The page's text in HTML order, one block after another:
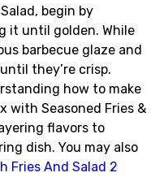
begin by
it until golden. While
barbecue glaze and
they’re crisp.
how to make
with Seasoned Fries &
flavors to
dish. You may also
Fries And Salad 2